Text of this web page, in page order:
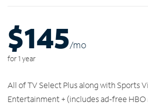
$145/mo
for 1 year
All of TV Select Plus along with Sports
Entertainment + (includes ad-free HBO